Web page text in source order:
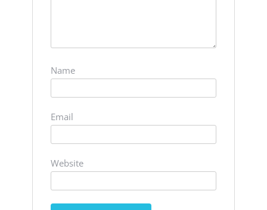
Name
Email
Website